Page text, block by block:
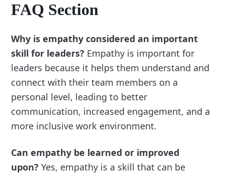
FAQ Section
Why is empathy considered an important
skill for leaders? Empathy is important for
leaders because it helps them understand and
connect with their team members on a
personal level, leading to better
communication, increased engagement, and a
more inclusive work environment.
Can empathy be learned or improved
upon? Yes, empathy is a skill that can be